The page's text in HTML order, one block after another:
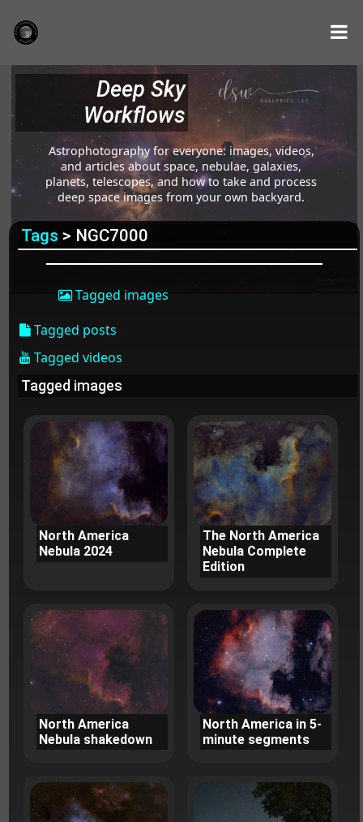
Deep Sky
Workflows
Astrophotography for everyone: images, videos,
and articles about space, nebulae, galaxies,
planets, telescopes, and how to take and process
deep space images from your own backyard.
Tags > NGC7000
Tagged images
Tagged posts
Tagged videos
Tagged images
North America
Nebula 2024
The North America
Nebula Complete
Edition
North America
Nebula shakedown
North America in 5-
minute segments